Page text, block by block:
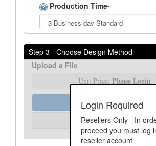
Production Time-
Step 3 - Choose Design Method
Login Required
Resellers Only - In
proceed you must log
reseller account
Upload a File
Unit Price: Please Login
Order Assist
Unit Price: Please Login